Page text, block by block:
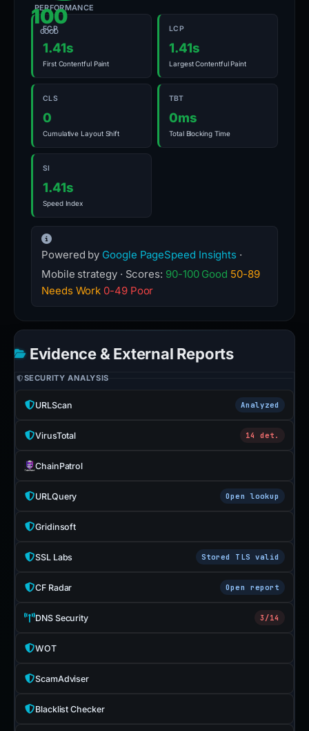
100
GOOD
PERFORMANCE
FCP
1.41s
First Contentful Paint
LCP
1.41s
Largest Contentful Paint
CLS
0
Cumulative Layout Shift
TBT
0ms
Total Blocking Time
SI
1.41s
Speed Index
Powered by Google PageSpeed Insights ·
Mobile strategy · Scores: 90-100 Good 50-89
Needs Work 0-49 Poor
Evidence & External Reports
SECURITY ANALYSIS
URLScan Analyzed
VirusTotal 14 det.
ChainPatrol
URLQuery Open lookup
Gridinsoft
SSL Labs Stored TLS valid
CF Radar Open report
DNS Security 3/14
WOT
ScamAdviser
Blacklist Checker